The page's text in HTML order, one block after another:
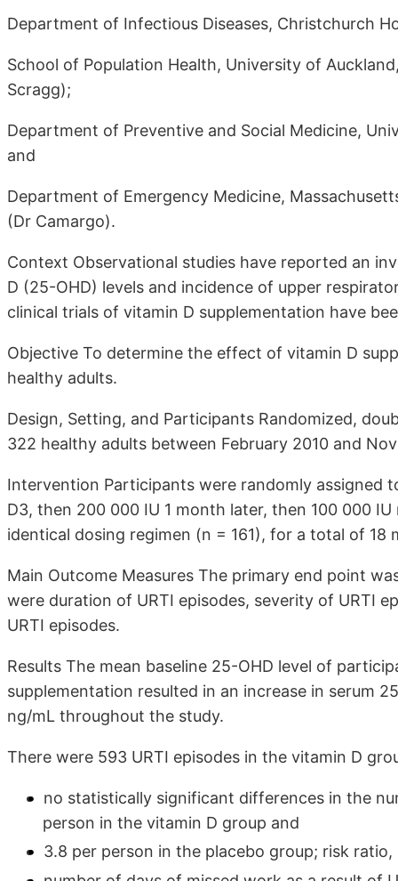
Department of Infectious Diseases, Christchurch
School of Population Health, University of
Scragg);
Department of Preventive and Social Medicine,
and
Department of Emergency Medicine,
(Dr Camargo).
Context Observational studies have reported an
D (25-OHD) levels and incidence of upper
clinical trials of vitamin D supplementation have
Objective To determine the effect of vitamin D
healthy adults.
Design, Setting, and Participants Randomized,
322 healthy adults between February 2010 and
Intervention Participants were randomly assigned
D3, then 200 000 IU 1 month later, then 100 000
identical dosing regimen (n = 161), for a total of 18
Main Outcome Measures The primary end point
were duration of URTI episodes, severity of URTI
URTI episodes.
Results The mean baseline 25-OHD level of
supplementation resulted in an increase in serum
ng/mL throughout the study.
There were 593 URTI episodes in the vitamin D
no statistically significant differences in the
person in the vitamin D group and
3.8 per person in the placebo group; risk ratio,